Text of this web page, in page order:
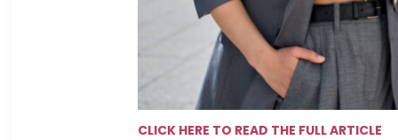
CLICK HERE TO READ THE FULL ARTICLE